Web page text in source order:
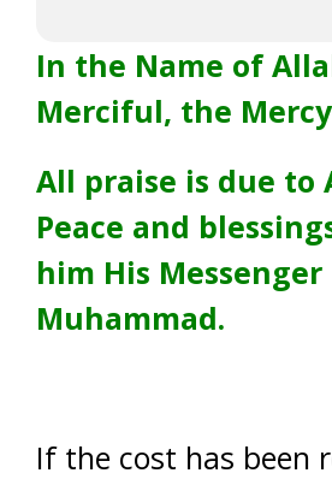
In the Name of
Merciful, the
All praise is due to
Peace and
him His Messenger
Muhammad.
If the cost has been